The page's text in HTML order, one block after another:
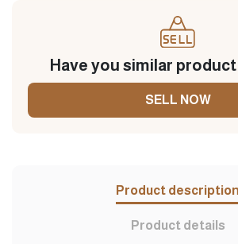
Have you similar
SELL NOW
Product description
Product details